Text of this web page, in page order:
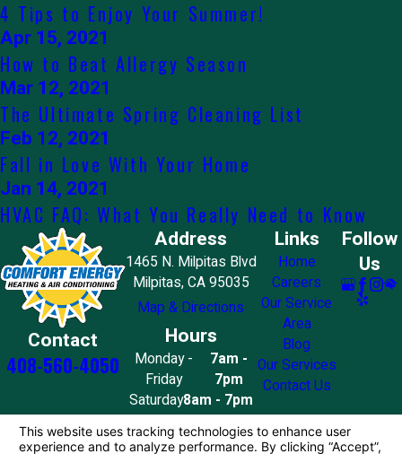
4 Tips to Enjoy Your Summer!
Apr 15, 2021
How to Beat Allergy Season
Mar 12, 2021
The Ultimate Spring Cleaning List
Feb 12, 2021
Fall in Love With Your Home
Jan 14, 2021
HVAC FAQ: What You Really Need to Know
Contact
408-560-4050
Address
1465 N. Milpitas Blvd
Milpitas, CA 95035
Map & Directions
Hours
Monday -
Friday
7am -
7pm
Saturday8am - 7pm
Sunday10am - 4pm
Links
Home
Careers
Our Service
Area
Blog
Our Services
Contact Us
Follow
Us
License #: 858776